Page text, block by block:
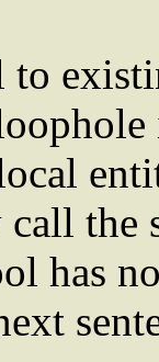
the
has